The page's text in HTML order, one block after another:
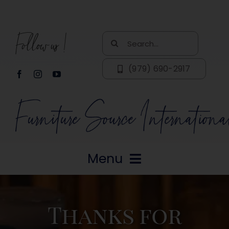
content
Follow us!
Search
(979) 690-2917
Menu
Thanks for